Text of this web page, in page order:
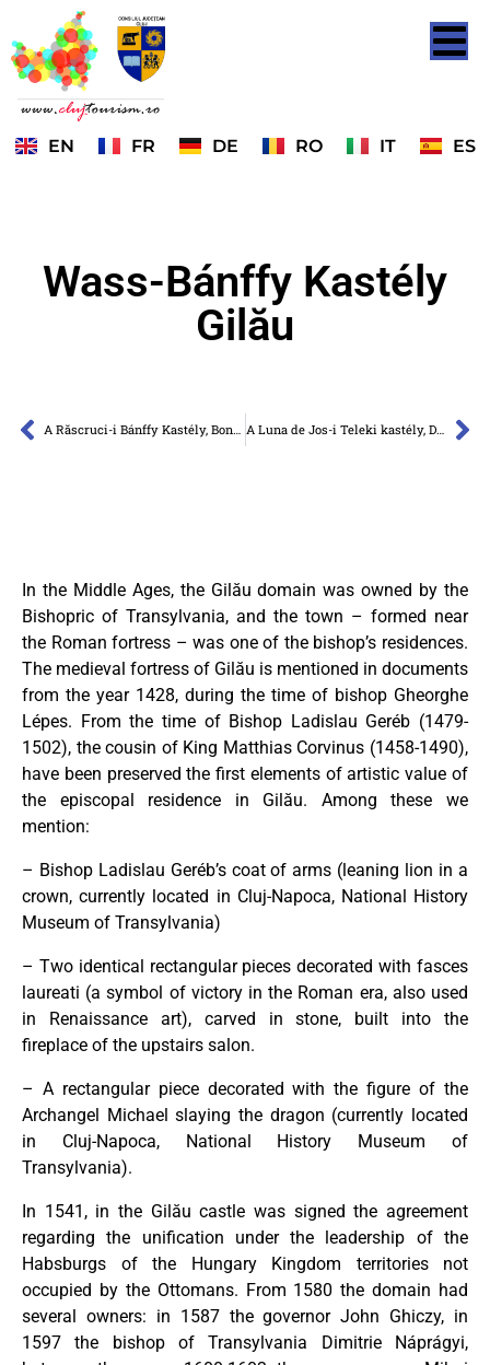
EN FR DE RO IT ES
Wass-Bánffy Kastély
Gilău
A Răscruci-i Bánffy Kastély, Bonțida falu A Luna de Jos-i Teleki kastély, Dăbâca falu
In the Middle Ages, the Gilău domain was owned by the
Bishopric of Transylvania, and the town – formed near
the Roman fortress – was one of the bishop’s residences.
The medieval fortress of Gilău is mentioned in documents
from the year 1428, during the time of bishop Gheorghe
Lépes. From the time of Bishop Ladislau Geréb (1479-
1502), the cousin of King Matthias Corvinus (1458-1490),
have been preserved the first elements of artistic value of
the episcopal residence in Gilău. Among these we
mention:
– Bishop Ladislau Geréb’s coat of arms (leaning lion in a
crown, currently located in Cluj-Napoca, National History
Museum of Transylvania)
– Two identical rectangular pieces decorated with fasces
laureati (a symbol of victory in the Roman era, also used
in Renaissance art), carved in stone, built into the
fireplace of the upstairs salon.
– A rectangular piece decorated with the figure of the
Archangel Michael slaying the dragon (currently located
in Cluj-Napoca, National History Museum of
Transylvania).
In 1541, in the Gilău castle was signed the agreement
regarding the unification under the leadership of the
Habsburgs of the Hungary Kingdom territories not
occupied by the Ottomans. From 1580 the domain had
several owners: in 1587 the governor John Ghiczy, in
1597 the bishop of Transylvania Dimitrie Náprágyi,